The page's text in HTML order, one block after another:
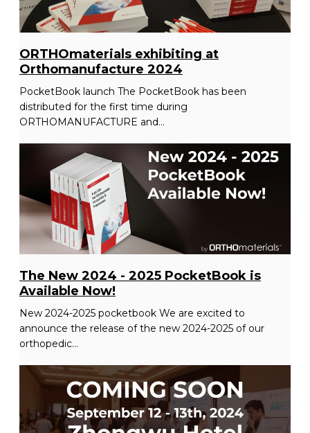
ORTHOmaterials exhibiting at
Orthomanufacture 2024
PocketBook launch The PocketBook has been
distributed for the first time during
ORTHOMANUFACTURE and...
The New 2024 - 2025 PocketBook is
Available Now!
New 2024-2025 pocketbook We are excited to
announce the release of the new 2024-2025 of our
orthopedic...